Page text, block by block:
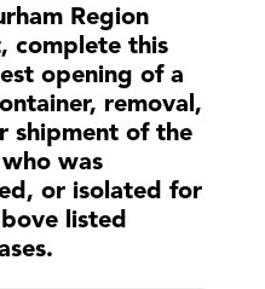
Region
complete this
opening of a
removal,
shipment of the
was
or isolated for
listed